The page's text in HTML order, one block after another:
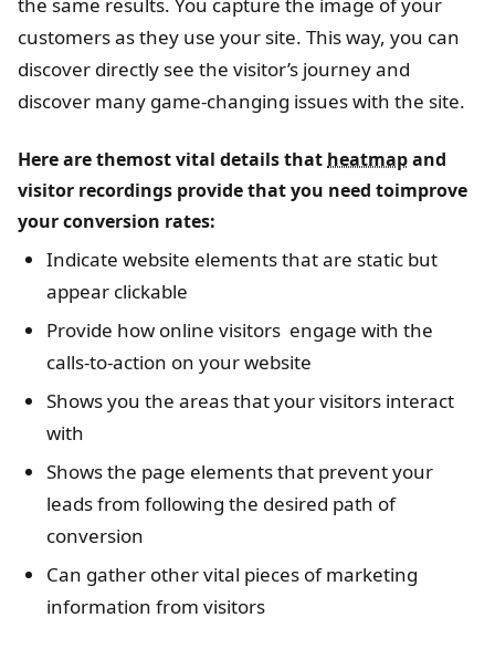
customers as they use your site. This way, you can
discover directly see the visitor’s journey and
discover many game-changing issues with the site.
Here are themost vital details that heatmapand
visitor recordings provide that you need toimprove
your conversion rates:
Indicate website elements that are static but
appear clickable
Provide how online visitors engage with the
calls-to-action on your website
Shows you the areas that your visitors interact
with
Shows the page elements that prevent your
leads from following the desired path of
conversion
Can gather other vital pieces of marketing
information from visitors